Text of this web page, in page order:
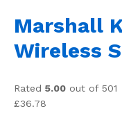
Marshall
Wireless
Rated 5.00 out of 501
£36.78